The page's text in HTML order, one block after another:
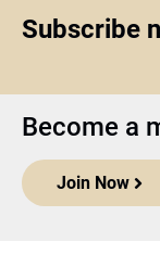
Subscribe
Become a
Join Now